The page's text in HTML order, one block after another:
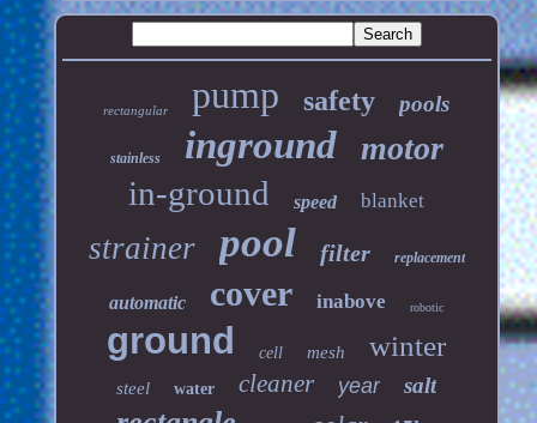
rectangular pump safety pools
stainless inground motor
in-ground speed blanket
strainer pool filter replacement
automatic cover inabove robotic
ground cell mesh winter
steel water cleaner year salt